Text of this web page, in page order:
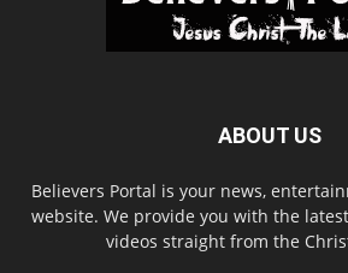
ABOUT US
Believers Portal is your news,
website. We provide you with the
videos straight from the